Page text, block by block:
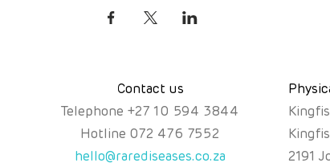
Contact us
Telephone +27 10 594 3844
Hotline 072 476 7552
hello@rarediseases.co.za
2191